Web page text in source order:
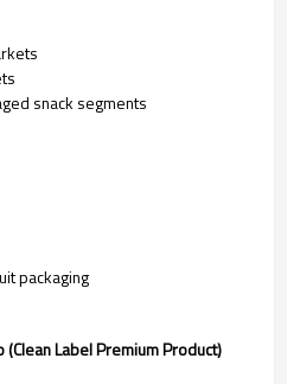
snack segments
packaging
Label Premium Product)